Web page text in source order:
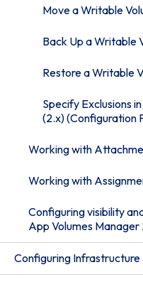
Move a Writable
Back Up a Writable
Restore a Writable
Specify Exclusions
(2.x) (Configuration
Working with
Working with
Configuring visibility
App Volumes Manager
Configuring Infrastructure